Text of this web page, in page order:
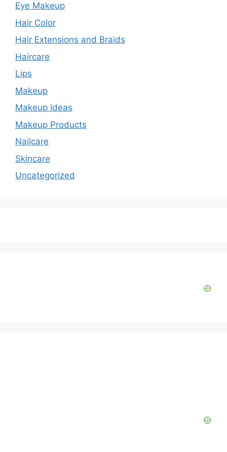
Eye Makeup
Hair Color
Hair Extensions and Braids
Haircare
Lips
Makeup
Makeup Ideas
Makeup Products
Nailcare
Skincare
Uncategorized